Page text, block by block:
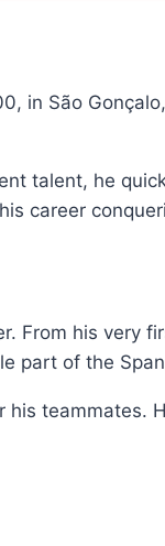
in São
talent, he
career
From his very
part of the
his teammates.